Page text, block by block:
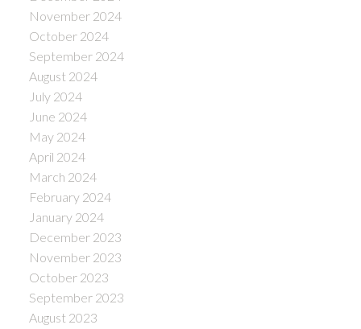
November 2024
October 2024
September 2024
August 2024
July 2024
June 2024
May 2024
April 2024
March 2024
February 2024
January 2024
December 2023
November 2023
October 2023
September 2023
August 2023